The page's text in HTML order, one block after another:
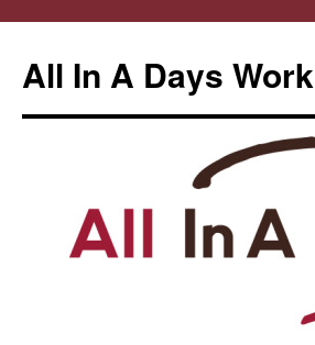
All In A Days Work